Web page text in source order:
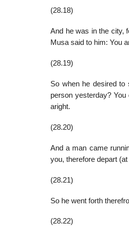
(28.18)
And he was in the city,
Musa said to him: You
(28.19)
So when he desired
person yesterday?
aright.
(28.20)
And a man came
you, therefore depart
(28.21)
So he went forth
(28.22)